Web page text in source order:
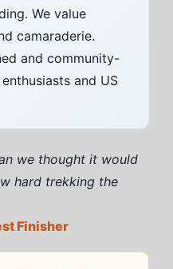
We value
camaraderie.
and community-
and US
we thought it would
hard trekking the
Finisher